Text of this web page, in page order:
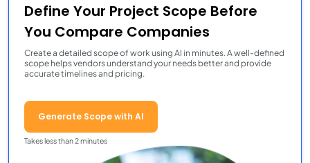
Define Your Project Scope Before
You Compare Companies
Create a detailed scope of work using AI in minutes. A well-defined
scope helps vendors understand your needs better and provide
accurate timelines and pricing.
Generate Scope with AI
Takes less than 2 minutes